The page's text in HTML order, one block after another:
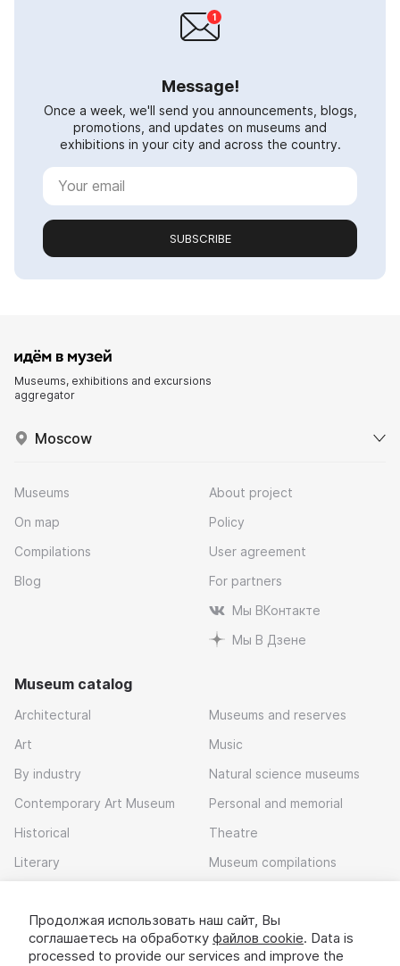
Message!
Once a week, we'll send you announcements, blogs,
promotions, and updates on museums and
exhibitions in your city and across the country.
SUBSCRIBE
Museums, exhibitions and excursions
aggregator
Moscow
Museums
On map
Compilations
Blog
About project
Policy
User agreement
For partners
Мы ВКонтакте
Мы В Дзене
Museum catalog
Architectural
Art
By industry
Contemporary Art Museum
Historical
Literary
Museums and reserves
Music
Natural science museums
Personal and memorial
Theatre
Museum compilations
Download app
Продолжая использовать наш сайт, Вы
соглашаетесь на обработку файлов cookie. Data is
processed to provide our services and improve the